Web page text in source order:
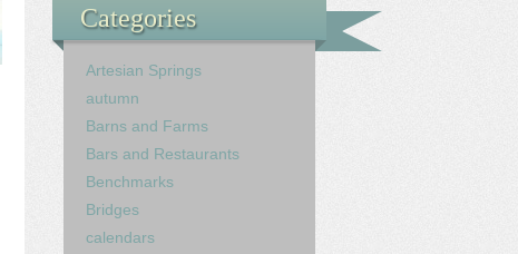
Categories
Artesian Springs
autumn
Barns and Farms
Bars and Restaurants
Benchmarks
Bridges
calendars